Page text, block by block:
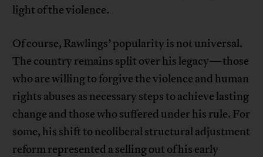
light of the violence.
Of course, Rawlings’ popularity is not universal.
The country remains split over his legacy—those
who are willing to forgive the violence and human
rights abuses as necessary steps to achieve lasting
change and those who suffered under his rule. For
some, his shift to neoliberal structural adjustment
reform represented a selling out of his early